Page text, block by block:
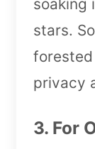
soaking
stars.
privacy
3. For